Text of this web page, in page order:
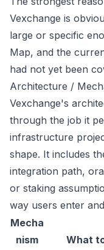
Vexchange is
large or specific
Map, and the
had not yet been
Architecture /
Vexchange's
through the job it
infrastructure
shape. It includes
integration path,
or staking
way users enter
Mecha
nism
What